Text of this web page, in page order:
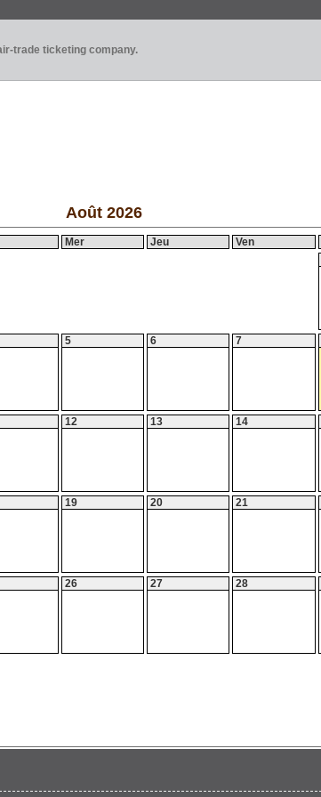
trade ticketing company.
Août 2026
Mer Jeu Ven
5 6 7
12 13 14
19 20 21
26 27 28